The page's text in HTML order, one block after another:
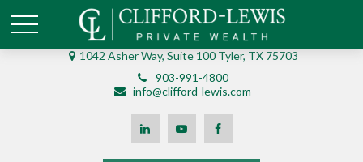
1042 Asher Way, Suite 100 Tyler, TX 75703
903-991-4800
info@clifford-lewis.com